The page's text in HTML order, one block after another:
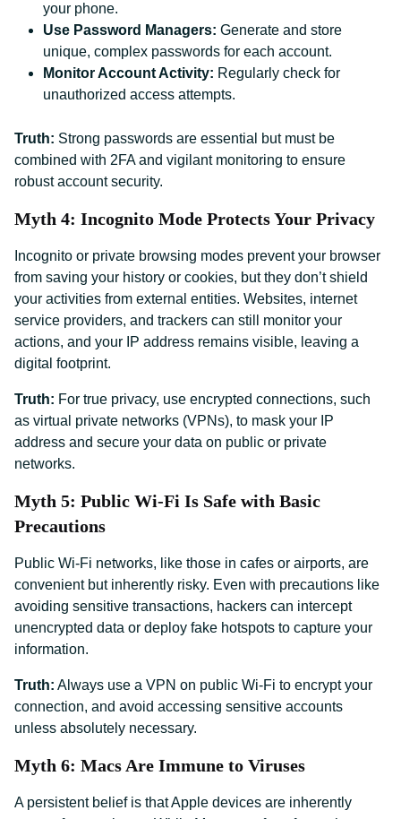
your phone.
Use Password Managers: Generate and store
unique, complex passwords for each account.
Monitor Account Activity: Regularly check for
unauthorized access attempts.
Truth: Strong passwords are essential but must be
combined with 2FA and vigilant monitoring to ensure
robust account security.
Myth 4: Incognito Mode Protects Your Privacy
Incognito or private browsing modes prevent your browser
from saving your history or cookies, but they don’t shield
your activities from external entities. Websites, internet
service providers, and trackers can still monitor your
actions, and your IP address remains visible, leaving a
digital footprint.
Truth: For true privacy, use encrypted connections, such
as virtual private networks (VPNs), to mask your IP
address and secure your data on public or private
networks.
Myth 5: Public Wi-Fi Is Safe with Basic
Precautions
Public Wi-Fi networks, like those in cafes or airports, are
convenient but inherently risky. Even with precautions like
avoiding sensitive transactions, hackers can intercept
unencrypted data or deploy fake hotspots to capture your
information.
Truth: Always use a VPN on public Wi-Fi to encrypt your
connection, and avoid accessing sensitive accounts
unless absolutely necessary.
Myth 6: Macs Are Immune to Viruses
A persistent belief is that Apple devices are inherently